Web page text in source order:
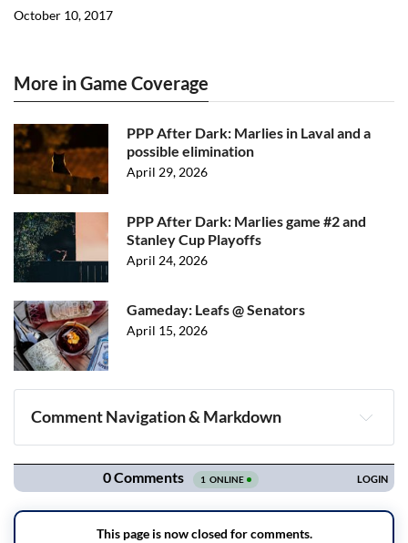
October 10, 2017
More in Game Coverage
PPP After Dark: Marlies in Laval and a
possible elimination
April 29, 2026
PPP After Dark: Marlies game #2 and
Stanley Cup Playoffs
April 24, 2026
Gameday: Leafs @ Senators
April 15, 2026
Comment Navigation & Markdown
Navigation